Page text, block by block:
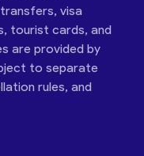
visa
tourist cards, and
are provided by
to separate
rules, and